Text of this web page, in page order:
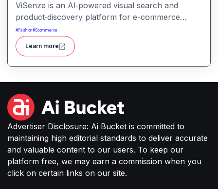
ViSenze is an AI‑powered visual search and
product‑discovery platform for e-commerce
retailers. It enables shoppers to find products via
images, natural‑language search or a combination
of both improving product discoverability and
conversions.
# Fashion# Ecommerce
Learn more
Advertiser Disclosure: Ai Bucket is committed to
maintaining high editorial standards to deliver accurate
and valuable content to our users. To keep our
platform free, we may earn a commission when you
click on certain links on our site.